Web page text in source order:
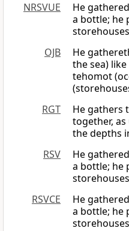
NRSVUE
He
a bottle; he
OJB
He
the sea)
tehomot
RGT
He gathers
together, as
the depths
RSV
He
a bottle; he
RSVCE
He
a bottle; he